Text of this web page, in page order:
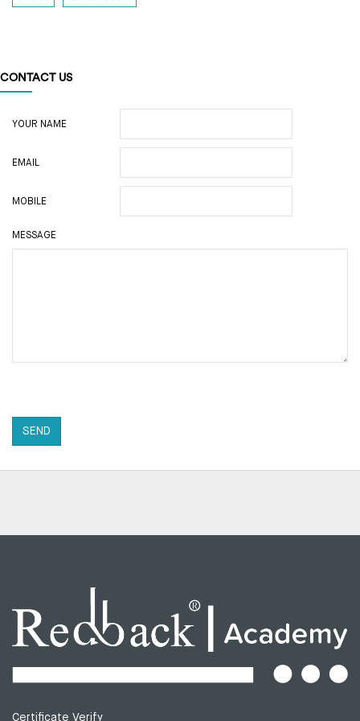
CONTACT US
YOUR NAME
EMAIL
MOBILE
MESSAGE
Certificate Verify